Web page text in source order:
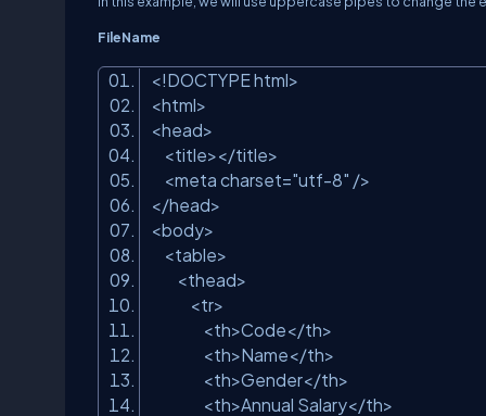
FileName
<!DOCTYPE html>
<html>
<head>
<title></title>
<meta charset="utf-8" />
</head>
<body>
<table>
<thead>
<tr>
<th>Code</th>
<th>Name</th>
<th>Gender</th>
<th>Annual Salary</th>